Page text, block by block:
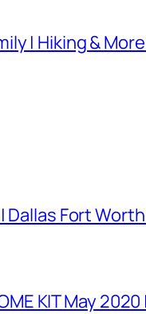
| Hiking &
Fort
KIT May 2020